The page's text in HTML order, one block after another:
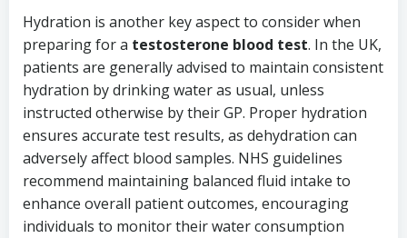
Hydration is another key aspect to consider when
preparing for a testosterone blood test. In the UK,
patients are generally advised to maintain consistent
hydration by drinking water as usual, unless
instructed otherwise by their GP. Proper hydration
ensures accurate test results, as dehydration can
adversely affect blood samples. NHS guidelines
recommend maintaining balanced fluid intake to
enhance overall patient outcomes, encouraging
individuals to monitor their water consumption